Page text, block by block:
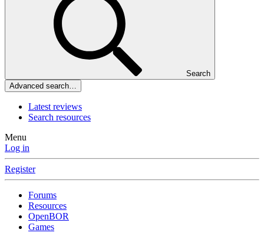
Search
Advanced search…
Latest reviews
Search resources
Menu
Log in
Register
Forums
Resources
OpenBOR
Games